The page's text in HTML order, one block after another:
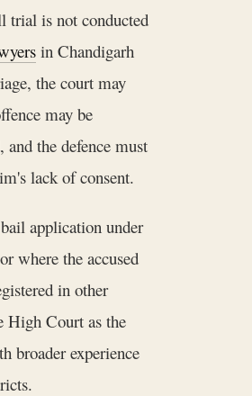
trial is not conducted
in Chandigarh
the court may
may be
the defence must
lack of consent.
application under
where the accused
in other
High Court as the
broader experience